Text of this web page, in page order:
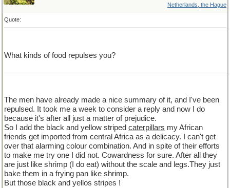
Netherlands, the Hague
Quote:
What kinds of food repulses you?
The men have already made a nice summary of it, and I've been
repulsed. It took me a week to consider a reply and now I do
because it's after all just a matter of prejudice.
So I add the black and yellow striped caterpillars my African
friends get imported from central Africa as a delicacy. I can't get
over that alarming colour combination. And in spite of their efforts
to make me try one I did not. Cowardness for sure. After all they
are just like shrimp (I do eat) without the scale and legs.They just
bake them in a frying pan like shrimp.
But those black and yellos stripes !